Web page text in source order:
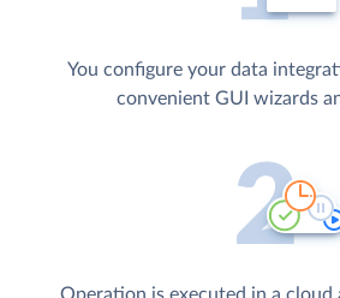
You configure your data
convenient GUI wizards
Operation is executed in a cloud